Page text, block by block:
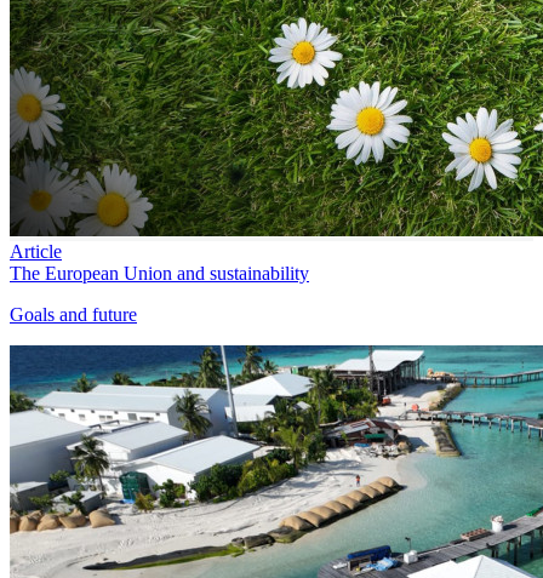
Article
The European Union and sustainability
Goals and future